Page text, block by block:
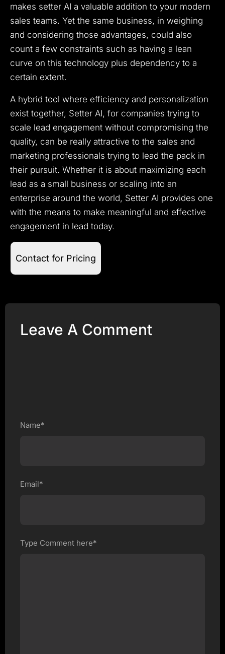
makes setter AI a valuable addition to your modern
sales teams. Yet the same business, in weighing
and considering those advantages, could also
count a few constraints such as having a lean
curve on this technology plus dependency to a
certain extent.
A hybrid tool where efficiency and personalization
exist together, Setter AI, for companies trying to
scale lead engagement without compromising the
quality, can be really attractive to the sales and
marketing professionals trying to lead the pack in
their pursuit. Whether it is about maximizing each
lead as a small business or scaling into an
enterprise around the world, Setter AI provides one
with the means to make meaningful and effective
engagement in lead today.
Contact for Pricing
Leave A Comment
Name*
Email*
Type Comment here*